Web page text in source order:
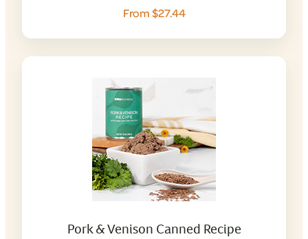
From $27.44
Pork & Venison Canned Recipe